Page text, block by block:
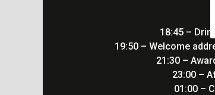
18:45 –
19:50 – Welcome
21:30 –
23:00 –
01:00 –